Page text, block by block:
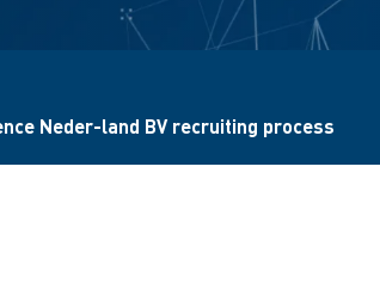
Neder-land BV recruiting process